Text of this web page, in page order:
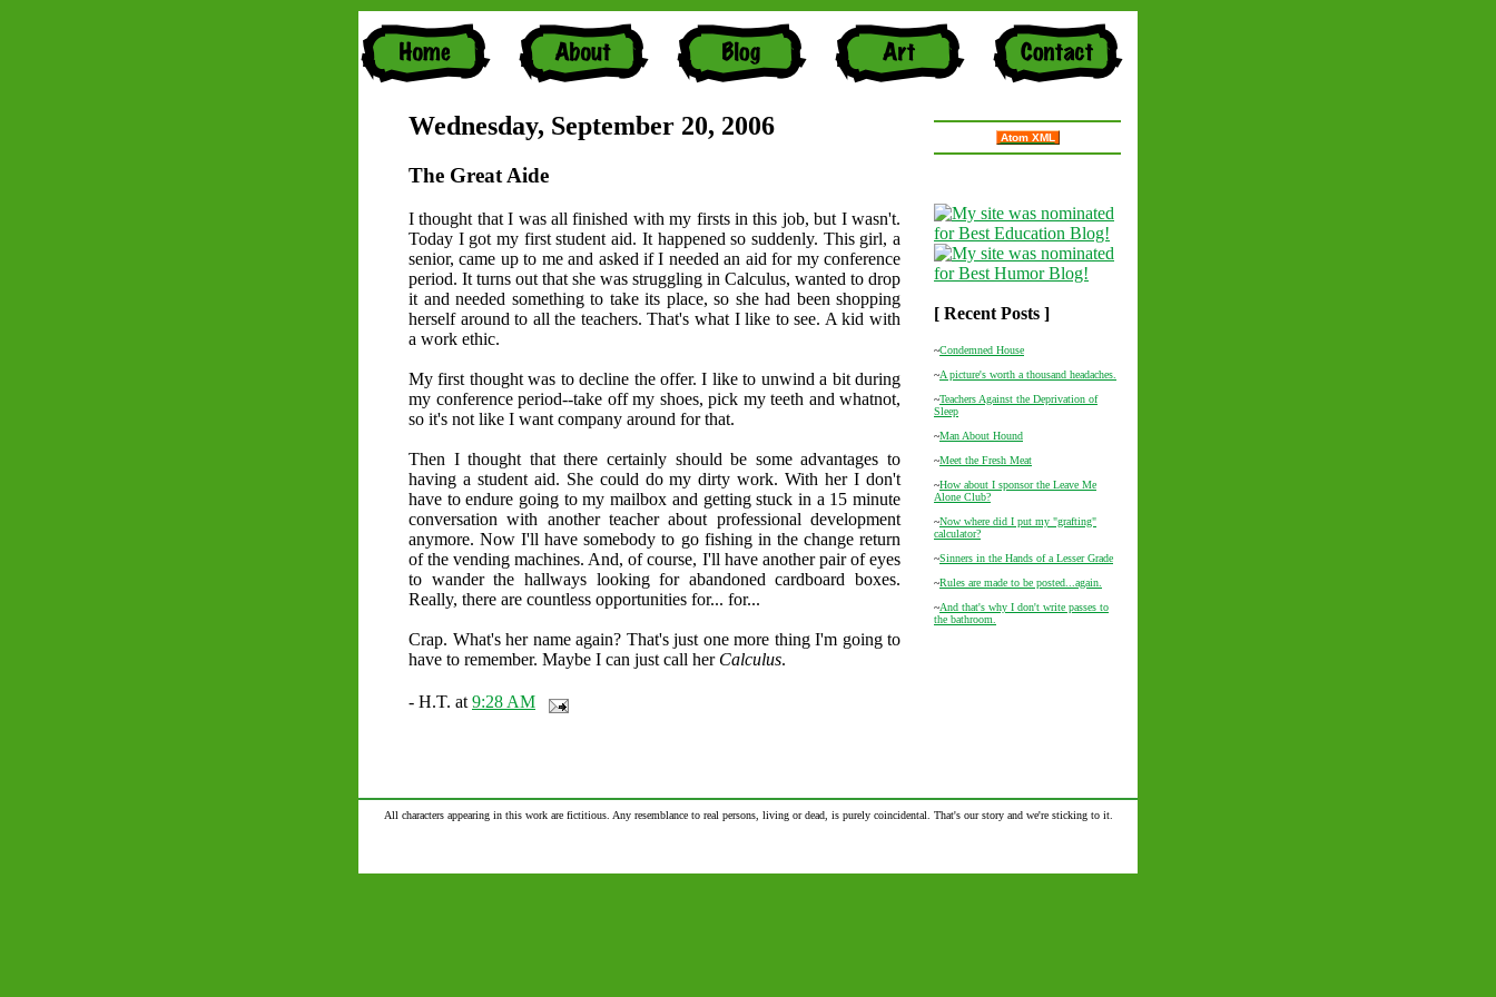
Wednesday, September 20, 2006
The Great Aide
I thought that I was all finished with my firsts in this job, but I wasn't.
Today I got my first student aid. It happened so suddenly. This girl, a
senior, came up to me and asked if I needed an aid for my conference
period. It turns out that she was struggling in Calculus, wanted to drop
it and needed something to take its place, so she had been shopping
herself around to all the teachers. That's what I like to see. A kid with
a work ethic.
My first thought was to decline the offer. I like to unwind a bit during
my conference period--take off my shoes, pick my teeth and whatnot,
so it's not like I want company around for that.
Then I thought that there certainly should be some advantages to
having a student aid. She could do my dirty work. With her I don't
have to endure going to my mailbox and getting stuck in a 15 minute
conversation with another teacher about professional development
anymore. Now I'll have somebody to go fishing in the change return
of the vending machines. And, of course, I'll have another pair of eyes
to wander the hallways looking for abandoned cardboard boxes.
Really, there are countless opportunities for... for...
Crap. What's her name again? That's just one more thing I'm going to
have to remember. Maybe I can just call her Calculus.
- H.T. at 9:28 AM
Atom XML
[ Recent Posts ]
~Condemned House
~A picture's worth a thousand headaches.
~Teachers Against the Deprivation of
Sleep
~Man About Hound
~Meet the Fresh Meat
~How about I sponsor the Leave Me
Alone Club?
~Now where did I put my "grafting"
calculator?
~Sinners in the Hands of a Lesser Grade
~Rules are made to be posted...again.
~And that's why I don't write passes to
the bathroom.
All characters appearing in this work are fictitious. Any resemblance to real persons, living or dead, is purely coincidental. That's our story and we're sticking to it.